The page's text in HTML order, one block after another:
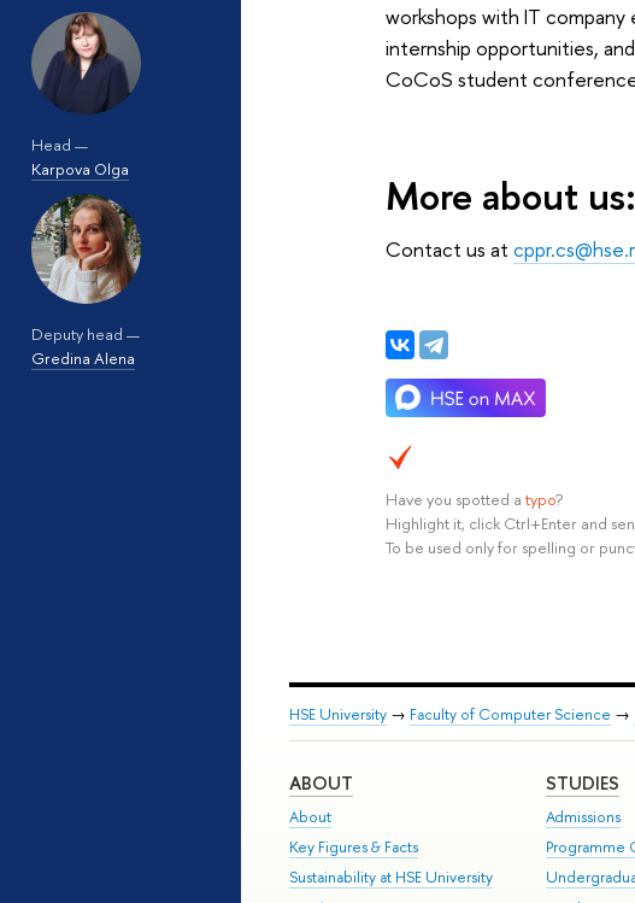
Head —
Karpova Olga
Deputy head —
Gredina Alena
workshops with IT
internship opportunities,
CoCoS student
More about us:
Contact us at
Have you spotted a typo?
Highlight it, click Ctrl+Enter and
To be used only for spelling or
HSE University → Faculty of Computer Science →
ABOUT
About
Key Figures & Facts
Sustainability at HSE University
STUDIES
Admissions
Programme